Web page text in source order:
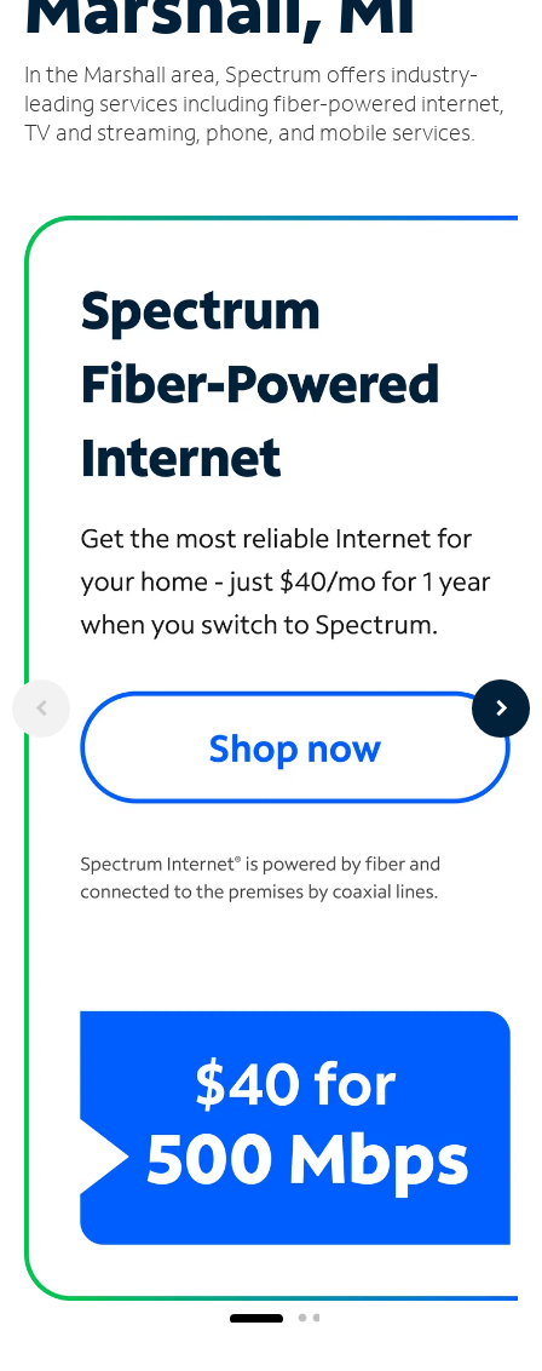
Account
Find
a
In the Marshall area, Spectrum offers industry-
leading services including fiber-powered internet,
TV and streaming, phone, and mobile services.